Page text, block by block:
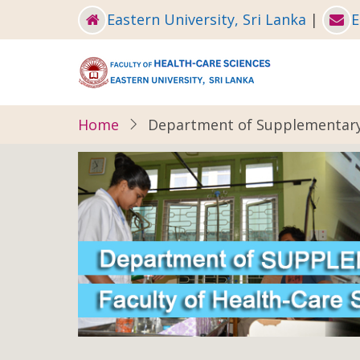
Eastern University, Sri Lanka |
Home Department of